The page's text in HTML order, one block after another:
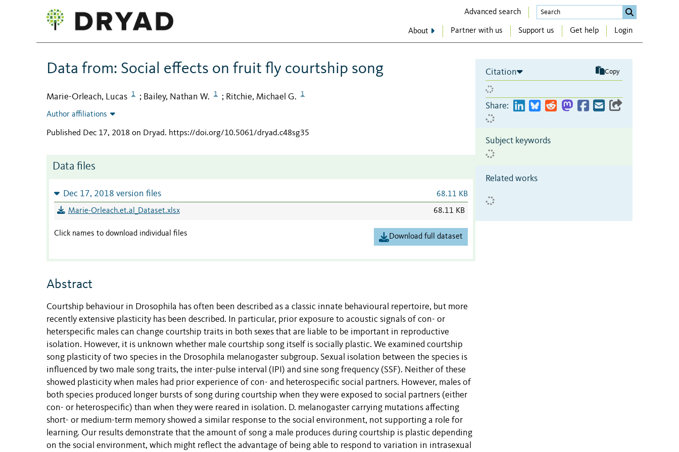
Advanced search
About Partner with us Support us Get help Login
Data from: Social effects on fruit fly courtship song
Marie-Orleach, Lucas 1 ; Bailey, Nathan W. 1 ; Ritchie, Michael G. 1
Author affiliations
Published Dec 17, 2018 on Dryad. https://doi.org/10.5061/dryad.c48sg35
Data files
Dec 17, 2018 version files 68.11 KB
Marie-Orleach.et.al_Dataset.xlsx 68.11 KB
Click names to download individual files Download full dataset
Abstract
Courtship behaviour in Drosophila has often been described as a classic innate behavioural repertoire, but more
recently extensive plasticity has been described. In particular, prior exposure to acoustic signals of con- or
heterspecific males can change courtship traits in both sexes that are liable to be important in reproductive
isolation. However, it is unknown whether male courtship song itself is socially plastic. We examined courtship
song plasticity of two species in the Drosophila melanogaster subgroup. Sexual isolation between the species is
influenced by two male song traits, the inter-pulse interval (IPI) and sine song frequency (SSF). Neither of these
showed plasticity when males had prior experience of con- and heterospecific social partners. However, males of
both species produced longer bursts of song during courtship when they were exposed to social partners (either
con- or heterospecific) than when they were reared in isolation. D. melanogaster carrying mutations affecting
short- or medium-term memory showed a similar response to the social environment, not supporting a role for
learning. Our results demonstrate that the amount of song a male produces during courtship is plastic depending
on the social environment, which might reflect the advantage of being able to respond to variation in intrasexual
Citation Copy
Share:
Subject keywords
Related works